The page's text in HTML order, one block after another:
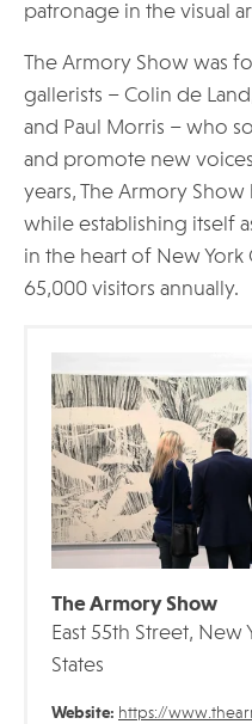
patronage in the visual
The Armory Show was
gallerists – Colin de
and Paul Morris – who
and promote new voices
years, The Armory
while establishing itself
in the heart of New
65,000 visitors annually.
The Armory Show
East 55th Street, New
States
Website: https://